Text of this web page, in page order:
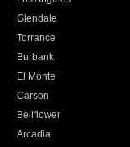
Glendale
Torrance
Burbank
El Monte
Carson
Bellflower
Arcadia